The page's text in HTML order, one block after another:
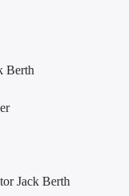
Berth
Jack Berth